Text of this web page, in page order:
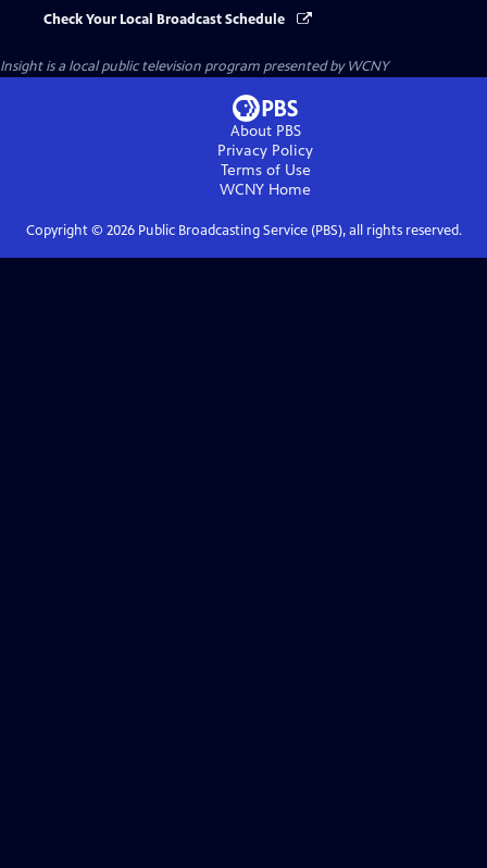
Check Your Local Broadcast Schedule
Insightis a local public television program presented byWCNY
About PBS
Privacy Policy
Terms of Use
WCNY Home
Copyright © 2026Public Broadcasting Service (PBS), all rights reserved.